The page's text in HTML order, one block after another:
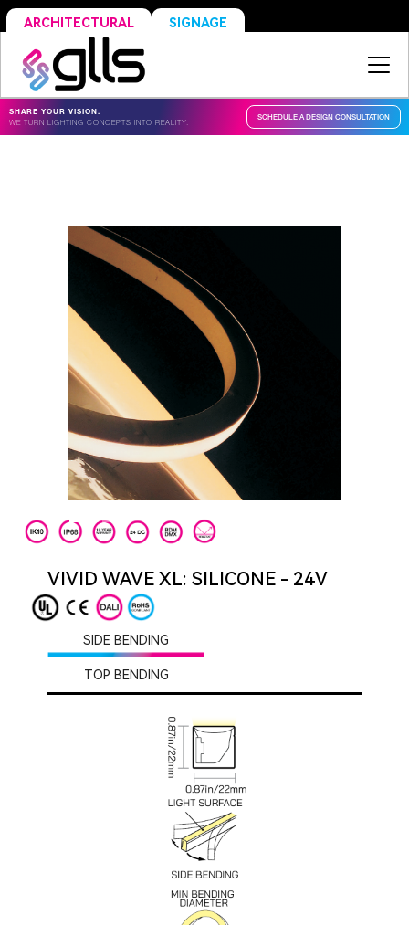
ARCHITECTURAL SIGNAGE
SHARE YOUR VISION.
WE TURN LIGHTING CONCEPTS INTO REALITY.
SCHEDULE A DESIGN CONSULTATION
VIVID WAVE XL: SILICONE - 24V
SIDE BENDING
TOP BENDING